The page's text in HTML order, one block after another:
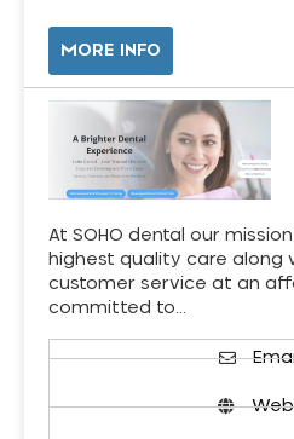
MORE INFO
At SOHO dental our
highest quality care along
customer service at an
committed to…